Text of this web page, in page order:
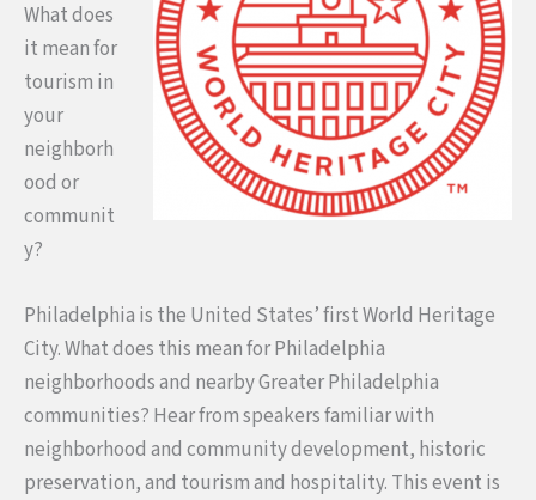
What does
it mean for
tourism in
your
neighborh
ood or
communit
y?
Philadelphia is the United States’ first World Heritage
City. What does this mean for Philadelphia
neighborhoods and nearby Greater Philadelphia
communities? Hear from speakers familiar with
neighborhood and community development, historic
preservation, and tourism and hospitality. This event is